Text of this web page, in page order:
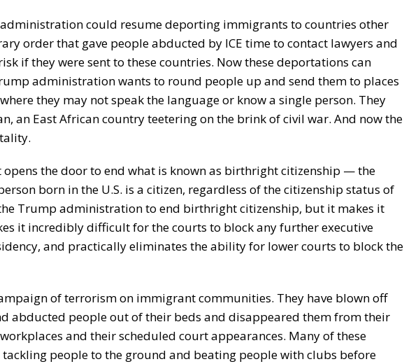
could resume deporting immigrants to countries other
order that gave people abducted by ICE time to contact lawyers and
if they were sent to these countries. Now these deportations can
administration wants to round people up and send them to places
they may not speak the language or know a single person. They
an East African country teetering on the brink of civil war. And now the
the door to end what is known as birthright citizenship — the
born in the U.S. is a citizen, regardless of the citizenship status of
Trump administration to end birthright citizenship, but it makes it
it incredibly difficult for the courts to block any further executive
and practically eliminates the ability for lower courts to block the
of terrorism on immigrant communities. They have blown off
abducted people out of their beds and disappeared them from their
and their scheduled court appearances. Many of these
people to the ground and beating people with clubs before